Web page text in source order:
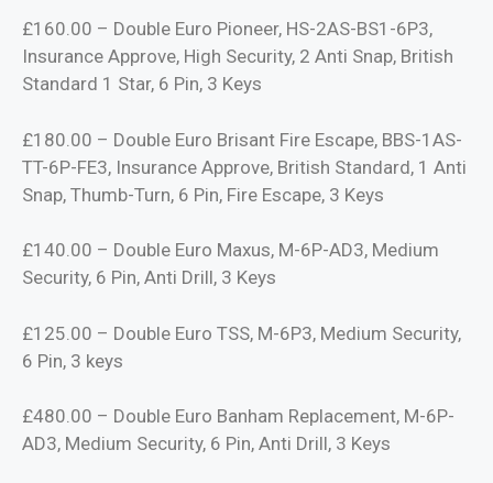
£160.00 – Double Euro Pioneer, HS-2AS-BS1-6P3,
Insurance Approve, High Security, 2 Anti Snap, British
Standard 1 Star, 6 Pin, 3 Keys
£180.00 – Double Euro Brisant Fire Escape, BBS-1AS-
TT-6P-FE3, Insurance Approve, British Standard, 1 Anti
Snap, Thumb-Turn, 6 Pin, Fire Escape, 3 Keys
£140.00 – Double Euro Maxus, M-6P-AD3, Medium
Security, 6 Pin, Anti Drill, 3 Keys
£125.00 – Double Euro TSS, M-6P3, Medium Security,
6 Pin, 3 keys
£480.00 – Double Euro Banham Replacement, M-6P-
AD3, Medium Security, 6 Pin, Anti Drill, 3 Keys